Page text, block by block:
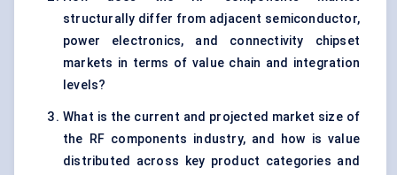
structurally differ from adjacent semiconductor,
power electronics, and connectivity chipset
markets in terms of value chain and integration
levels?
What is the current and projected market size of
the RF components industry, and how is value
distributed across key product categories and